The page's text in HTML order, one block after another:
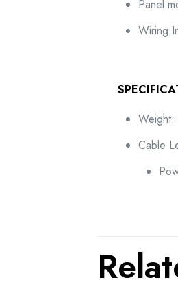
Panel
Wiring
Weight:
Cable